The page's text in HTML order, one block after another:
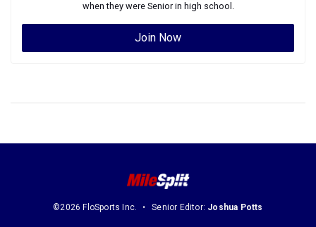
when they were Seniorin high school.
Join Now
©2026 FloSports Inc. Senior Editor: Joshua Potts